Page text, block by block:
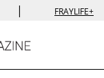
| FRAYLIFE+